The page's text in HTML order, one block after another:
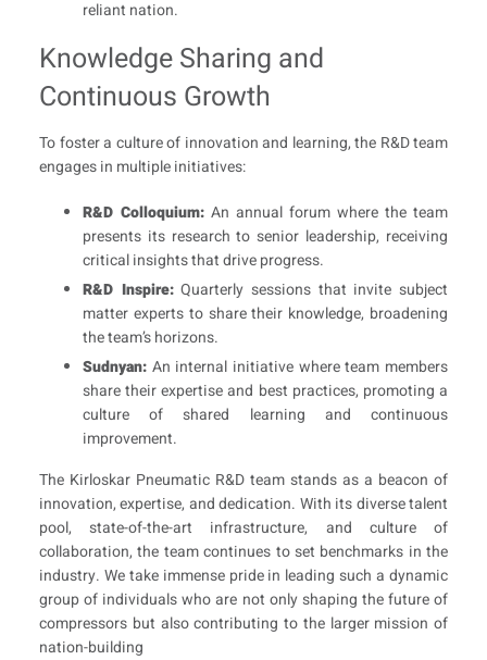
reliant nation.
Knowledge Sharing and
Continuous Growth
To foster a culture of innovation and learning, the R&D team
engages in multiple initiatives:
R&D Colloquium: An annual forum where the team
presents its research to senior leadership, receiving
critical insights that drive progress.
R&D Inspire:Quarterly sessions that invite subject
matter experts to share their knowledge, broadening
the team’s horizons.
Sudnyan: An internal initiative where team members
share their expertise and best practices, promoting a
culture of shared learning and continuous
improvement.
The Kirloskar Pneumatic R&D team stands as a beacon of
innovation, expertise, and dedication. With its diverse talent
pool, state-of-the-art infrastructure, and culture of
collaboration, the team continues to set benchmarks in the
industry. We take immense pride in leading such a dynamic
group of individuals who are not only shaping the future of
compressors but also contributing to the larger mission of
nation-building